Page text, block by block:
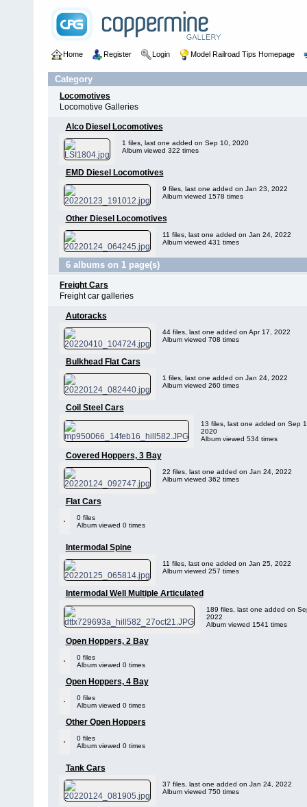
Home Register Login Model Railroad Tips Homepage
Category
Locomotives
Locomotive Galleries
Alco Diesel Locomotives
1 files, last one added on Sep 10, 2020
Album viewed 322 times
EMD Diesel Locomotives
9 files, last one added on Jan 23, 2022
Album viewed 1578 times
Other Diesel Locomotives
11 files, last one added on Jan 24, 2022
Album viewed 431 times
6 albums on 1 page(s)
Freight Cars
Freight car galleries
Autoracks
44 files, last one added on Apr 17, 2022
Album viewed 708 times
Bulkhead Flat Cars
1 files, last one added on Jan 24, 2022
Album viewed 260 times
Coil Steel Cars
13 files, last one added on Sep
2020
Album viewed 534 times
Covered Hoppers, 3 Bay
22 files, last one added on Jan 24, 2022
Album viewed 362 times
Flat Cars
0 files
Album viewed 0 times
Intermodal Spine
11 files, last one added on Jan 25, 2022
Album viewed 257 times
Intermodal Well Multiple Articulated
189 files, last one added on
2022
Album viewed 1541 times
Open Hoppers, 2 Bay
0 files
Album viewed 0 times
Open Hoppers, 4 Bay
0 files
Album viewed 0 times
Other Open Hoppers
0 files
Album viewed 0 times
Tank Cars
37 files, last one added on Jan 24, 2022
Album viewed 750 times